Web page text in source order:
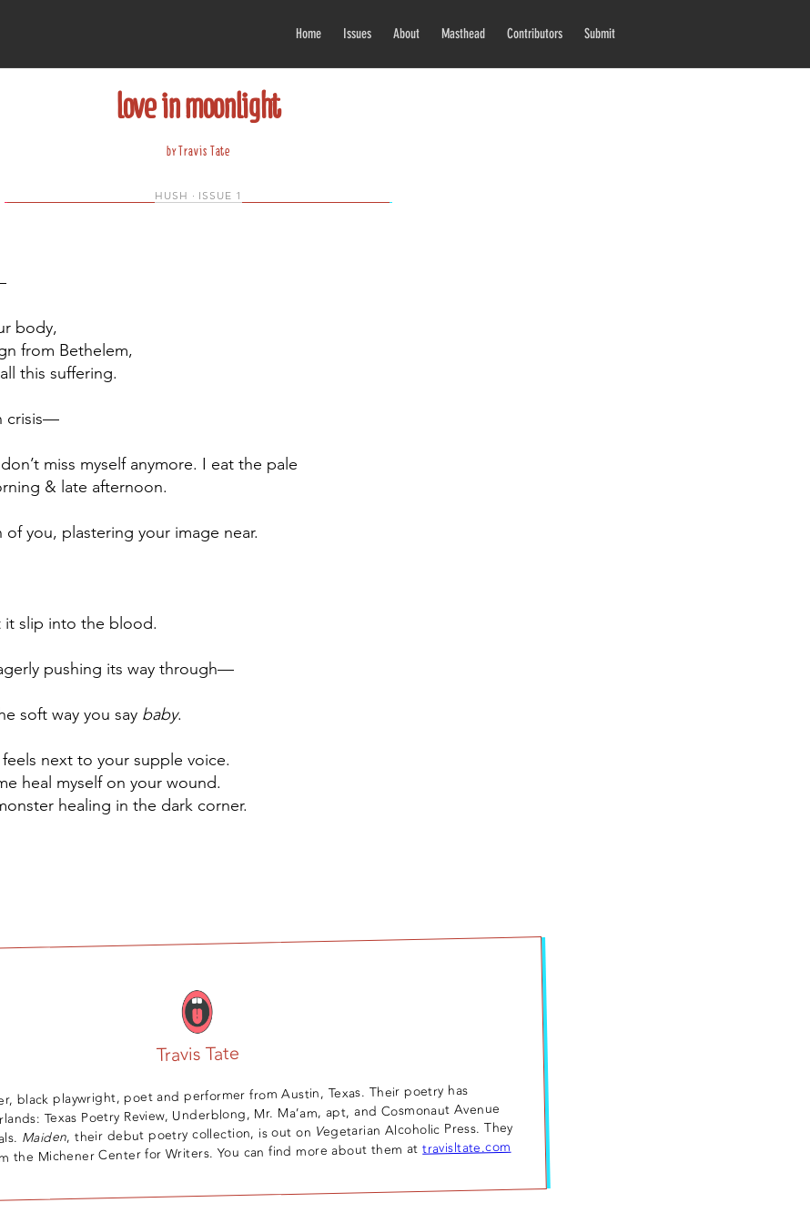
Home Issues About Masthead Contributors Submit
love in moonlight
by Travis Tate
HUSH · ISSUE 1
body,
from Bethelem,
this suffering.
crisis—
miss myself anymore. I eat the pale
& late afternoon.
of you, plastering your image near.
it slip into the blood.
pushing its way through—
soft way you say baby.
next to your supple voice.
heal myself on your wound.
healing in the dark corner.
Travis Tate
black playwright, poet and performer from Austin, Texas. Their poetry has
Texas Poetry Review, Underblong, Mr. Ma’am, apt, and Cosmonaut Avenue
Maiden, their debut poetry collection, is out on Vegetarian Alcoholic Press. They
the Michener Center for Writers. You can find more about them attravisltate.com